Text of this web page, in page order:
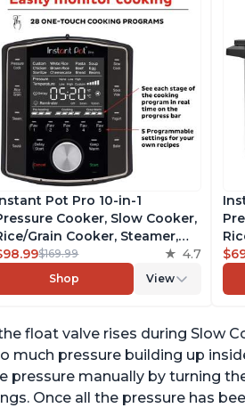
Pot Pro 10-in-1
Cooker, Slow Cooker,
Grain Cooker, Steamer,
Sous Vide, Yogurt Maker,
and Warmer,
Free App with over
$169.99 4.7
Shop View
float valve rises during Slow
much pressure building up
pressure manually by turning
Once all the pressure has